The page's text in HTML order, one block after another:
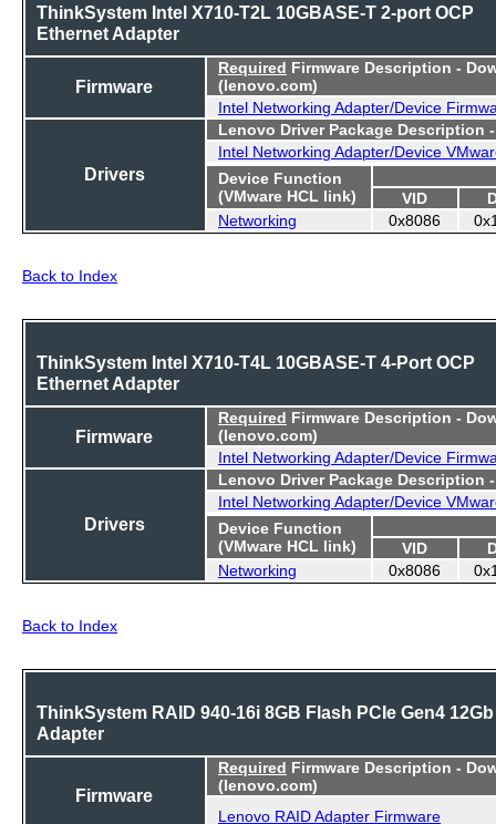
ThinkSystem Intel X710-T2L 10GBASE-T 2-port OCP
Ethernet Adapter
Firmware
Required Firmware Description -
(lenovo.com)
Intel Networking Adapter/Device
Drivers
Lenovo Driver Package Description
Intel Networking Adapter/Device
Device Function
(VMware HCL link)
VID
Networking
0x8086
Back to Index
ThinkSystem Intel X710-T4L 10GBASE-T 4-Port OCP
Ethernet Adapter
Firmware
Required Firmware Description -
(lenovo.com)
Intel Networking Adapter/Device
Drivers
Lenovo Driver Package Description
Intel Networking Adapter/Device
Device Function
(VMware HCL link)
VID
Networking
0x8086
Back to Index
ThinkSystem RAID 940-16i 8GB Flash PCIe Gen4 12Gb
Adapter
Firmware
Required Firmware Description -
(lenovo.com)
Lenovo RAID Adapter Firmware